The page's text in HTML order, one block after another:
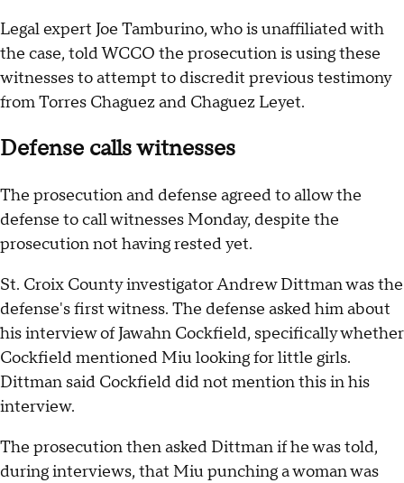
Legal expert Joe Tamburino, who is unaffiliated with
the case, told WCCO the prosecution is using these
witnesses to attempt to discredit previous testimony
from Torres Chaguez and Chaguez Leyet.
Defense calls witnesses
The prosecution and defense agreed to allow the
defense to call witnesses Monday, despite the
prosecution not having rested yet.
St. Croix County investigator Andrew Dittman was the
defense's first witness. The defense asked him about
his interview of Jawahn Cockfield, specifically whether
Cockfield mentioned Miu looking for little girls.
Dittman said Cockfield did not mention this in his
interview.
The prosecution then asked Dittman if he was told,
during interviews, that Miu punching a woman was